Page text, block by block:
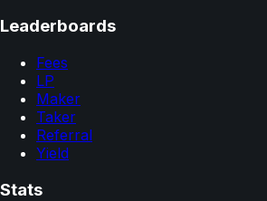
Leaderboards
Fees
LP
Maker
Taker
Referral
Yield
Stats